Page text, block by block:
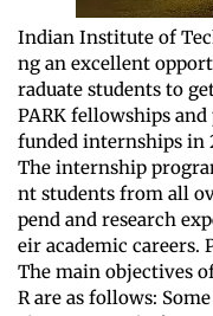
Indian Institute of
ng an excellent
raduate students to
PARK fellowships
funded internships in
The internship
nt students from all
pend and research
eir academic careers.
The main objectives
R are as follows: